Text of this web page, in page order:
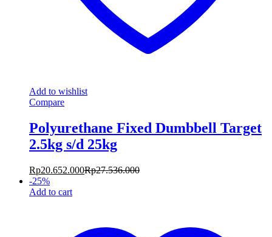
Add to wishlist
Compare
Polyurethane Fixed Dumbbell Target
2.5kg s/d 25kg
Rp20.652.000Rp27.536.000
-25%
Add to cart